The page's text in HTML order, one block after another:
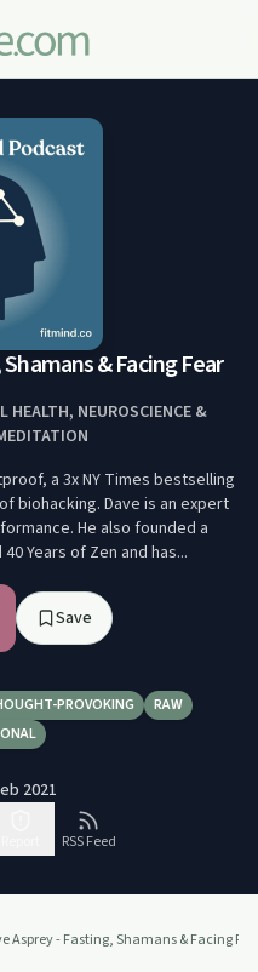
& Facing Fear
NEUROSCIENCE &
a 3x NY Times bestselling
Dave is an expert
He also founded a
Years of Zen and has...
Save
PROVOKING
RAW
2021
RSS Feed
Asprey - Fasting, Shamans & Facing